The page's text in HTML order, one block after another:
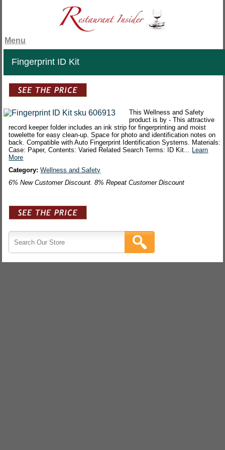
Menu
Fingerprint ID Kit
This Wellness and Safety
product is by - This attractive
record keeper folder includes an ink strip for fingerprinting and moist
towelette for easy clean-up. Space for photo and identification notes on
back. Compatible with Auto Fingerprint Identification Systems. Materials:
Case: Paper, Contents: Varied Related Search Terms: ID Kit... Learn
More
Category:Wellness and Safety
6% New Customer Discount. 8% Repeat Customer Discount